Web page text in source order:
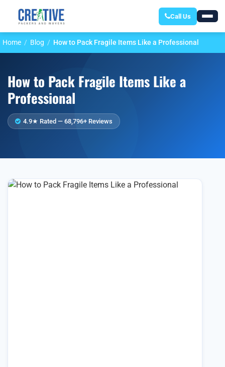
Call Us
Home Blog How to Pack Fragile Items Like a Professional
How to Pack Fragile Items Like a
Professional
4.9★ Rated — 68,796+ Reviews